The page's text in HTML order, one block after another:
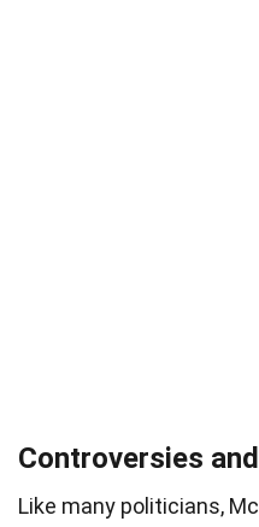
Controversies
Like many politicians,